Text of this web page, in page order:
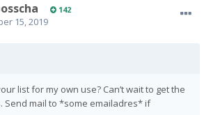
142
15, 2019
list for my own use? Can’t wait to get the
Send mail to *some emailadres* if